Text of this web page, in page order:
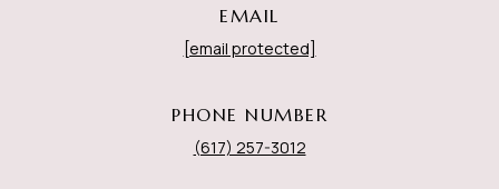
EMAIL
[email protected]
PHONE NUMBER
(617) 257-3012